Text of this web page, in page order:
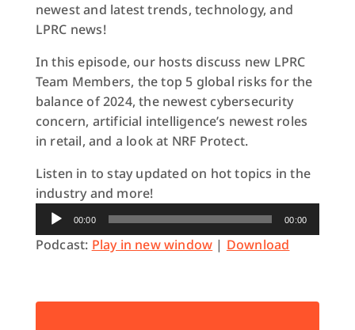
newest and latest trends, technology, and
LPRC news!
In this episode, our hosts discuss new LPRC
Team Members, the top 5 global risks for the
balance of 2024, the newest cybersecurity
concern, artificial intelligence’s newest roles
in retail, and a look at NRF Protect.
Listen in to stay updated on hot topics in the
industry and more!
Audio
Player
00:00 00:00
Podcast: Play in new window | Download